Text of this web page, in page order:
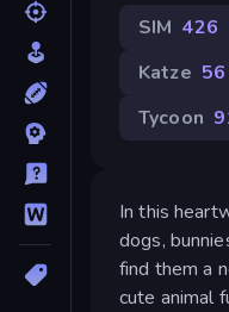
SIM 426
Katze 56
Tycoon
In this
dogs,
find them a
cute animal